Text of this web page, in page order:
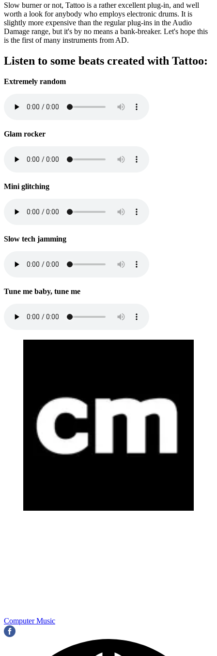
Slow burner or not, Tattoo is a rather excellent plug-in, and well
worth a look for anybody who employs electronic drums. It is
slightly more expensive than the regular plug-ins in the Audio
Damage range, but it's by no means a bank-breaker. Let's hope this
is the first of many instruments from AD.
Listen to some beats created with Tattoo:
Extremely random
Glam rocker
Mini glitching
Slow tech jamming
Tune me baby, tune me
Computer Music